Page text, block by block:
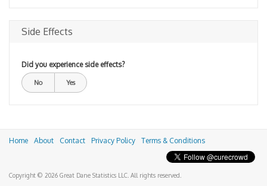
Side Effects
Did you experience side effects?
No Yes
Home About Contact Privacy Policy Terms & Conditions
Copyright © 2026 Great Dane Statistics LLC. All rights reserved.